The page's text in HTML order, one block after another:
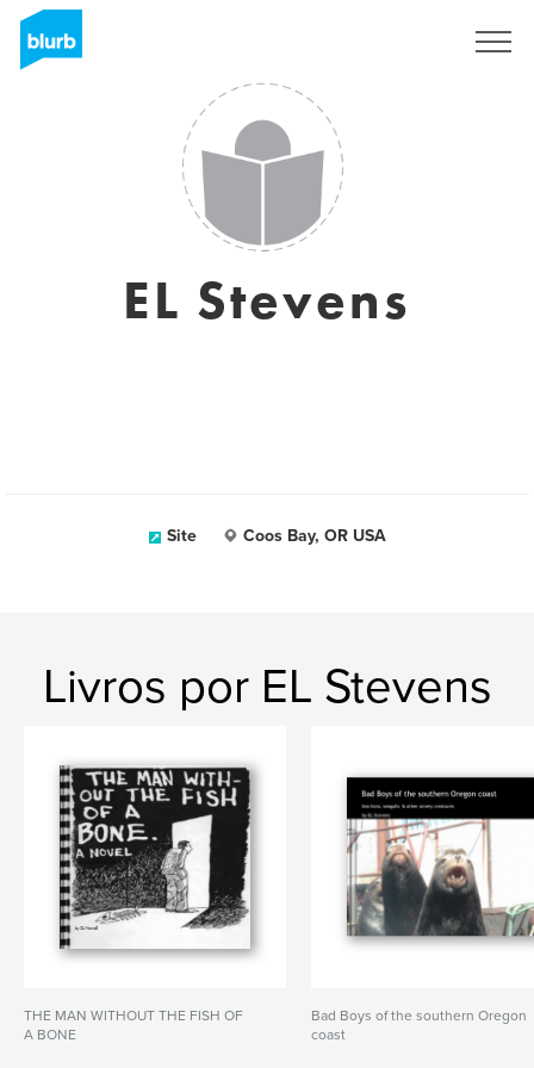
EL Stevens
Site Coos Bay, OR USA
Livros por EL Stevens
THE MAN WITHOUT THE FISH OF
A BONE
Bad Boys of the southern Oregon
coast